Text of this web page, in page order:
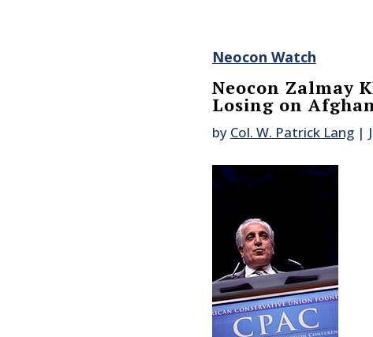
Neocon Watch
Neocon Zalmay
Losing on
by Col. W. Patrick Lang|